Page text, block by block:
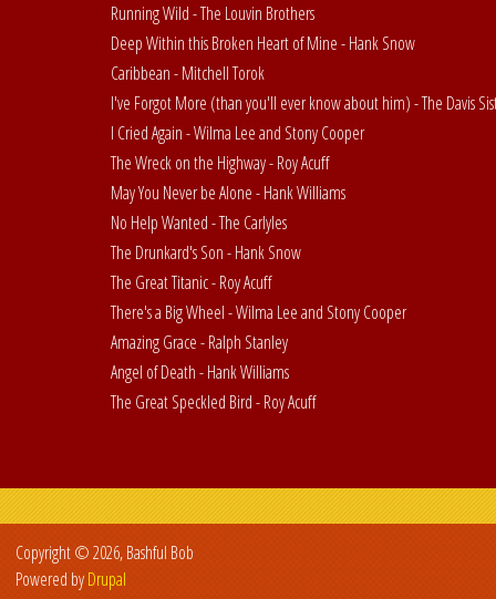
Running Wild - The Louvin Brothers
Deep Within this Broken Heart of Mine - Hank Snow
Caribbean - Mitchell Torok
I've Forgot More (than you'll ever know about him) - The Davis
I Cried Again - Wilma Lee and Stony Cooper
The Wreck on the Highway - Roy Acuff
May You Never be Alone - Hank Williams
No Help Wanted - The Carlyles
The Drunkard's Son - Hank Snow
The Great Titanic - Roy Acuff
There's a Big Wheel - Wilma Lee and Stony Cooper
Amazing Grace - Ralph Stanley
Angel of Death - Hank Williams
The Great Speckled Bird - Roy Acuff
Copyright © 2026, Bashful Bob
Powered byDrupal